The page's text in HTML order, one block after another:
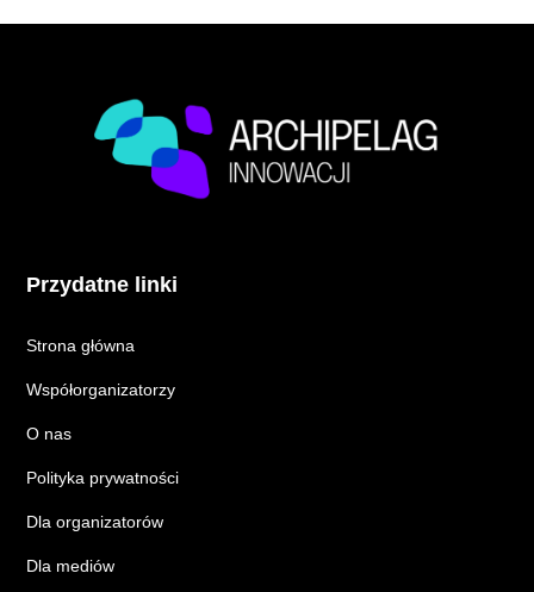
Przydatne linki
Strona główna
Współorganizatorzy
O nas
Polityka prywatności
Dla organizatorów
Dla mediów